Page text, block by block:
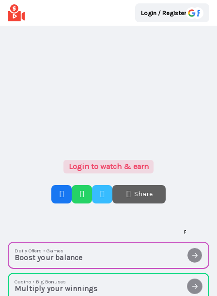
Login / Register
Login to watch & earn
Share
Daily Offers • Games
Boost your balance
Casino • Big Bonuses
Multiply your winnings